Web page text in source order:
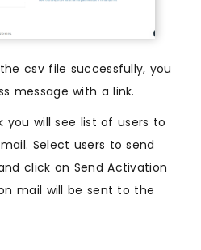
csv file successfully, you
message with a link.
you will see list of users to
Select users to send
click on Send Activation
mail will be sent to the